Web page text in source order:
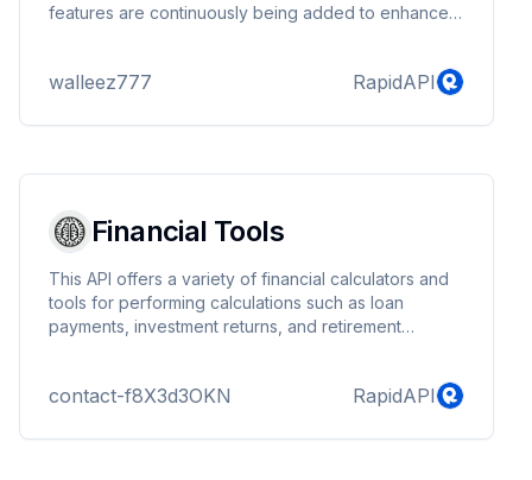
features are continuously being added to enhance
walleez777 RapidAPI
Financial Tools
This API offers a variety of financial calculators and
tools for performing calculations such as loan
payments, investment returns, and retirement
for accurate financial analysis.
contact-f8X3d3OKN RapidAPI